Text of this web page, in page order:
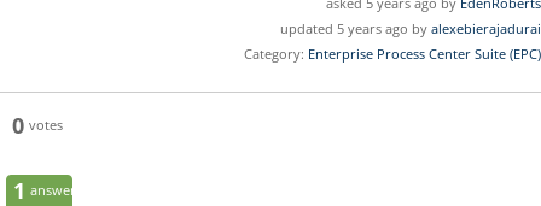
updated 5 years ago by alexebierajadurai
Category: Enterprise Process Center Suite (EPC)
0 votes
1 answer